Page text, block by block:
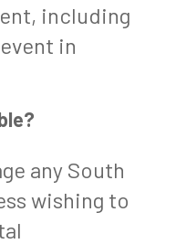
including
in
any South
wishing to